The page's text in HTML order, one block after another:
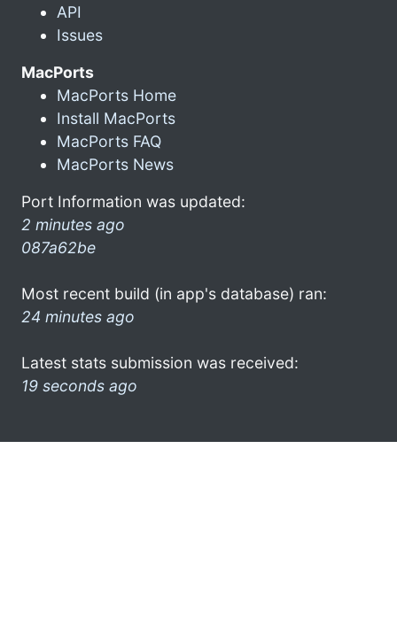
API
Issues
MacPorts
MacPorts Home
Install MacPorts
MacPorts FAQ
MacPorts News
Port Information was updated:
2 minutes ago
087a62be
Most recent build (in app's database) ran:
24 minutes ago
Latest stats submission was received:
19 seconds ago